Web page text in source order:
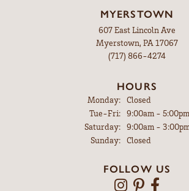
MYERSTOWN
607 East Lincoln Ave
Myerstown, PA 17067
(717) 866-4274
HOURS
Monday:
Closed
Tue-Fri:Tuesday - Friday:
9:00am - 5:00pm
Saturday:
9:00am -
Sunday:
Closed
FOLLOW US